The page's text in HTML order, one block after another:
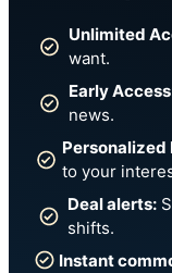
Unlimited
want.
Early
news.
Personalized
to your
Deal alerts:
shifts.
Instant